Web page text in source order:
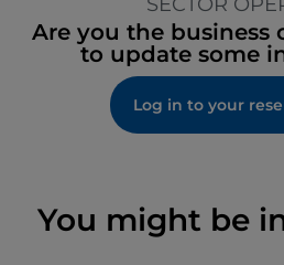
Are you the business
to update some
Log in to your
You might be